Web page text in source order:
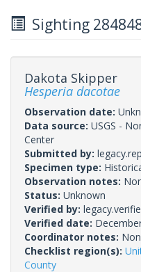
Sighting
Dakota Skipper
Hesperia dacotae
Observation date:
Data source: USGS -
Center
Submitted by:
Specimen type:
Observation notes:
Status: Unknown
Verified by:
Verified date:
Coordinator notes:
Checklist region(s):
County